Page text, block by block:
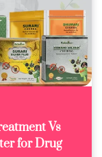
Vs
for Drug